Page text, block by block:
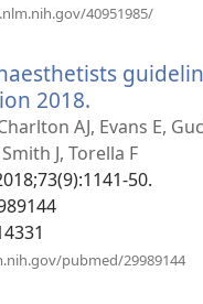
40951985/
2018.
novi
prozor)
AJ, Evans E,
J, Torella F
50.
pubmed/29989144